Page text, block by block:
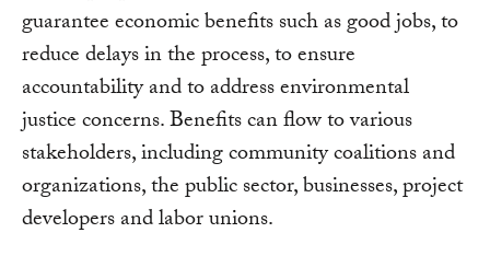
guarantee economic benefits such as good jobs, to
reduce delays in the process, to ensure
accountability and to address environmental
justice concerns. Benefits can flow to various
stakeholders, including community coalitions and
organizations, the public sector, businesses, project
developers and labor unions.